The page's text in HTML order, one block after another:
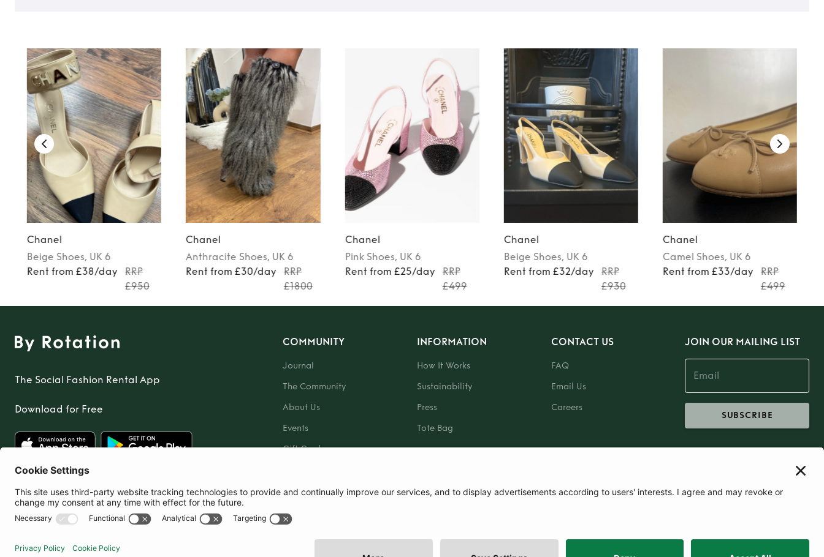
Chanel
Beige Shoes, UK 6
Rent from £38/day
RRP
£950
Chanel
Anthracite Shoes, UK 6
Rent from £30/day
RRP
£1800
Chanel
Pink Shoes, UK 6
Rent from £25/day
RRP
£499
Chanel
Beige Shoes, UK 6
Rent from £32/day
RRP
£930
Chanel
Camel Shoes, UK 6
Rent from £33/day
RRP
£499
The Social Fashion Rental App
Download for Free
COMMUNITY
Journal
The Community
About Us
Events
Gift Card
INFORMATION
How It Works
Sustainability
Press
Tote Bag
CONTACT US
FAQ
Email Us
Careers
JOIN OUR MAILING LIST
SUBSCRIBE
United Kingdom